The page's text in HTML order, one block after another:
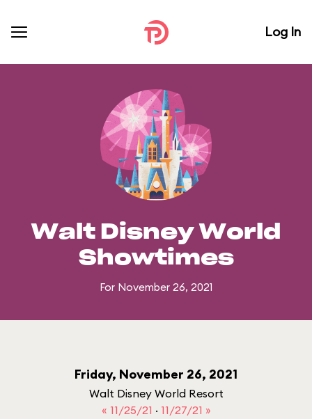
Log In
Walt Disney World
Showtimes
For November 26, 2021
Friday, November 26, 2021
Walt Disney World Resort
« 11/25/21 · 11/27/21 »